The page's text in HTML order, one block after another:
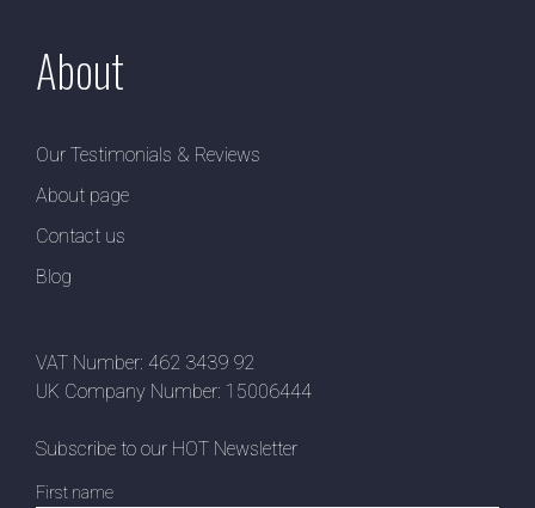
About
Our Testimonials & Reviews
About page
Contact us
Blog
VAT Number: 462 3439 92
UK Company Number: 15006444
Subscribe to our HOT Newsletter
First name